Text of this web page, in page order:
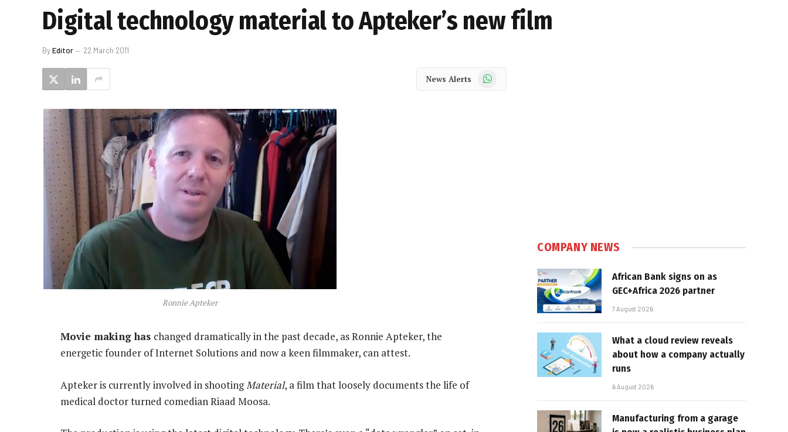
Digital technology material to Apteker’s new film
ByEditor 22 March 2011
News Alerts WhatsApp
Ronnie Apteker
Movie making has changed dramatically in the past decade, as Ronnie Apteker, the
energetic founder of Internet Solutions and now a keen filmmaker, can attest.
Apteker is currently involved in shootingMaterial, a film that loosely documents the life of
medical doctor turned comedian Riaad Moosa.
COMPANY NEWS
African Bank signs on as
GEC+Africa 2026 partner
7 August 2026
What a cloud review reveals
about how a company actually
runs
6 August 2026
Manufacturing from a garage